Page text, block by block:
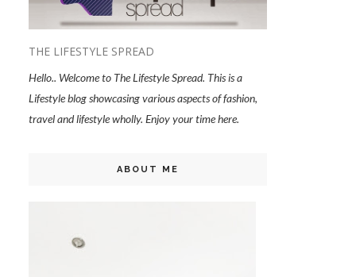
THE LIFESTYLE SPREAD
Hello.. Welcome to The Lifestyle Spread. This is a
Lifestyle blog showcasing various aspects of fashion,
travel and lifestyle wholly. Enjoy your time here.
ABOUT ME